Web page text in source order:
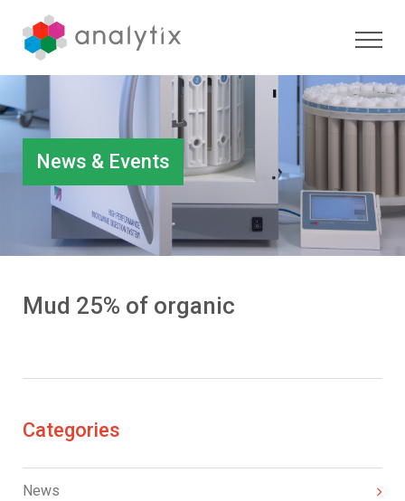
News & Events
Mud 25% of organic
Categories
News